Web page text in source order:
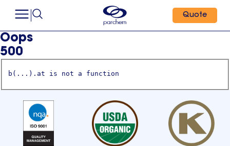
Quote
Oops
500
b(...).at is not a function